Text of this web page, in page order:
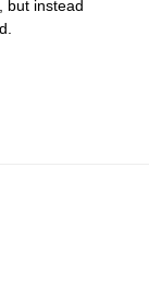
but instead